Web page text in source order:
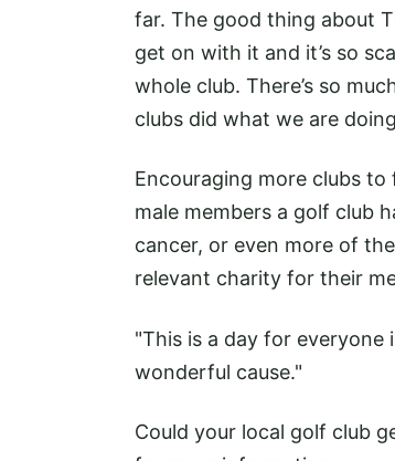
far. The good thing about
get on with it and it’s so
whole club. There’s so
clubs did what we are
Encouraging more clubs
male members a golf club
cancer, or even more of
relevant charity for their
"This is a day for
wonderful cause."
Could your local golf club